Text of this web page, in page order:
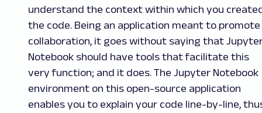
understand the context within which you
the code. Being an application meant to promote
collaboration, it goes without saying that
Notebook should have tools that facilitate this
very function; and it does. The Jupyter Notebook
environment on this open-source application
enables you to explain your code line-by-line,